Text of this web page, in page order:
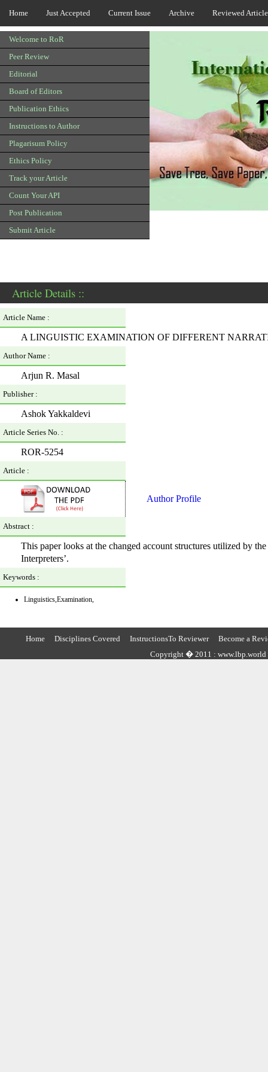
Home Just Accepted Current Issue Archive Reviewed
Welcome to RoR
Peer Review
Editorial
Board of Editors
Publication Ethics
Instructions to Author
Plagarisum Policy
Ethics Policy
Track your Article
Count Your API
Post Publication
Submit Article
Article Details ::
Article Name :
A LINGUISTIC EXAMINATION OF DIFFERENT
Author Name :
Arjun R. Masal
Publisher :
Ashok Yakkaldevi
Article Series No. :
ROR-5254
Article :
Author Profile
Abstract :
This paper looks at the changed account structures utilized by
Interpreters’.
Keywords :
Linguistics,Examination,
Home Disciplines Covered InstructionsTo Reviewer
Become a
Copyright � 2011 : www.lbp.world